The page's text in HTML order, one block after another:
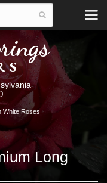
White Roses
Long